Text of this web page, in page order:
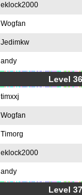
eklock2000
Wogfan
Jedimkw
andy
Level
timxxj
Wogfan
Timorg
eklock2000
andy
Level